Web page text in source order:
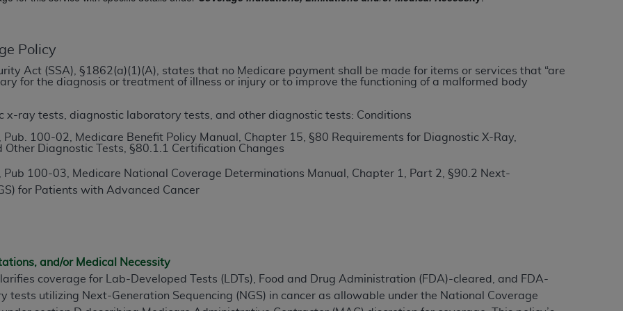
Policy
Act (SSA), §1862(a)(1)(A), states that no Medicare payment shall be made for items or services that “are
for the diagnosis or treatment of illness or injury or to improve the functioning of a malformed body
x-ray tests, diagnostic laboratory tests, and other diagnostic tests: Conditions
100-02, Medicare Benefit Policy Manual, Chapter 15, §80 Requirements for Diagnostic X-Ray,
Other Diagnostic Tests, §80.1.1 Certification Changes
Pub 100-03, Medicare National Coverage Determinations Manual, Chapter 1, Part 2, §90.2 Next-
for Patients with Advanced Cancer
and/or Medical Necessity
coverage for Lab-Developed Tests (LDTs), Food and Drug Administration (FDA)-cleared, and FDA-
tests utilizing Next-Generation Sequencing (NGS) in cancer as allowable under the National Coverage
Terminology (CDT
(CDT
upon your acceptance of all terms and conditions contained in this Agreement. By clicking
hereby acknowledge that you have read, understood, and agree to all terms and conditions set forth in
and conditions set forth herein, click below on the button labeled “I DO NOT ACCEPT” and exit
you represent that you are authorized to act on behalf of such organization and that your acceptance
enforceable obligation of the organization. As used herein “YOU” and “YOUR” refer to you and any
in this Agreement, you, your employees, and agents are authorized to use CDT only as contained
to use in programs administered by Centers for Medicare & Medicaid Services (CMS). You agree
your employees and agents abide by the terms of this Agreement. You acknowledge that theADA
in CDT. You shall not remove, alter, or obscure any